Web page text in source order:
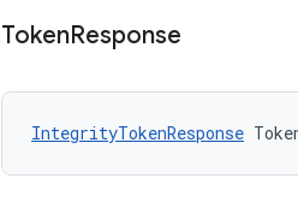
TokenResponse
IntegrityTokenResponse